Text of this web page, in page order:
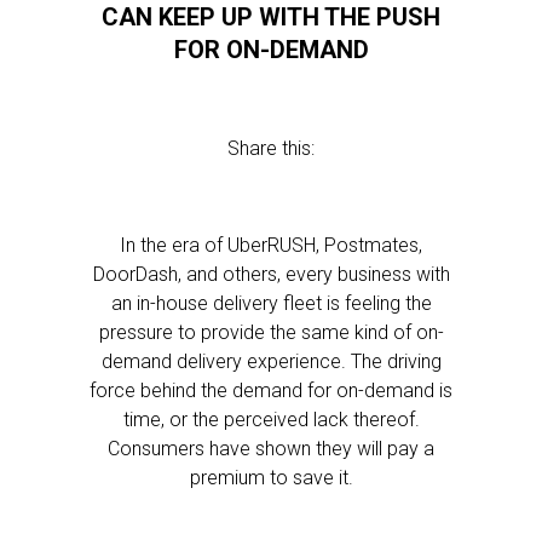
CAN KEEP UP WITH THE PUSH
FOR ON-DEMAND
Share this:
In the era of UberRUSH, Postmates,
DoorDash, and others, every business with
an in-house delivery fleet is feeling the
pressure to provide the same kind of on-
demand delivery experience. The driving
force behind the demand for on-demand is
time, or the perceived lack thereof.
Consumers have shown they will pay a
premium to save it.